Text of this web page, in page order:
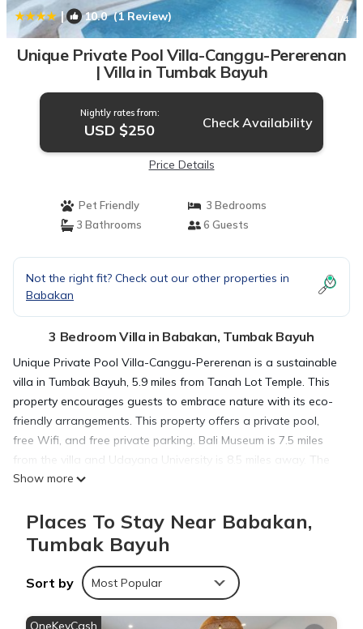
| 10.0(1 Review) /4
Unique Private Pool Villa-Canggu-Pererenan
| Villa in Tumbak Bayuh
Nightly rates from:
USD $250 Check Availability
Price Details
Pet Friendly
3 Bedrooms
3 Bathrooms
6 Guests
Not the right fit? Check out our other properties in
Babakan
3 Bedroom Villa in Babakan, Tumbak Bayuh
Unique Private Pool Villa-Canggu-Pererenan is a sustainable
villa in Tumbak Bayuh, 5.9 miles from Tanah Lot Temple. This
property encourages guests to embrace nature with its eco-
friendly arrangements. This property offers a private pool,
free Wifi, and free private parking. Bali Museum is 7.5 miles
from the villa and Udayana University is 8.5 miles away. The
air-conditioned villa is composed of 3 separate bedrooms, a
bathrooms. Guests can enjoy a meal on an outdoor dining
area while overlooking the pool views. The villa offers bed
linen, towels, and daily room service. Petitenget Temple is 6.1
miles from the villa, while Ubung Bus Station is 6.7 miles away.
The nearest airport is Ngurah Rai International Airport, 11
miles from Unique Private Pool Villa-Canggu-Pererenan.
Show more
Places To Stay Near Babakan,
Tumbak Bayuh
Sort by Most Popular
OneKeyCash